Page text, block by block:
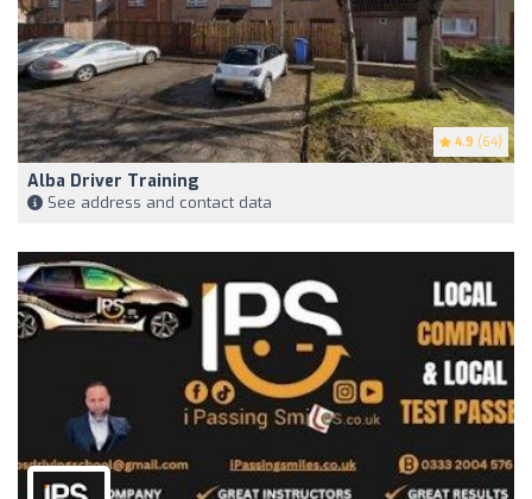
4.9 (64)
Alba Driver Training
See address and contact data